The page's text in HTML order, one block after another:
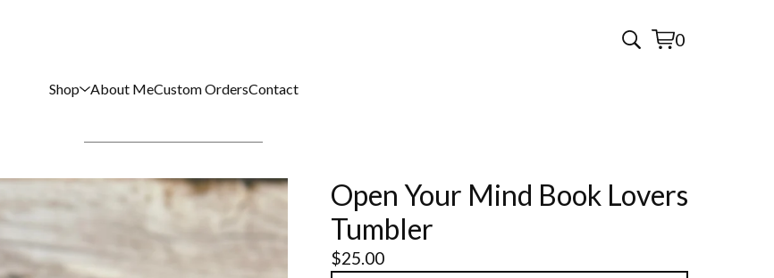
0
View
0
Shop About MeCustom OrdersContact
Open Your Mind Book Lovers
Tumbler
$25.00